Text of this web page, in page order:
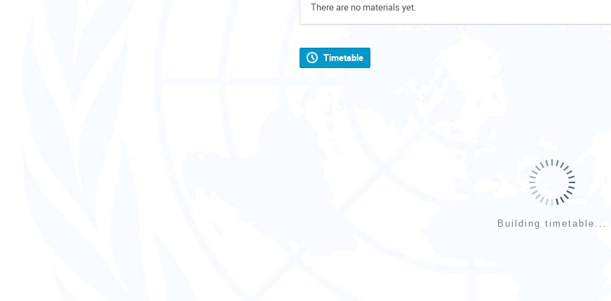
There are no materials yet.
Timetable
Building timetable...